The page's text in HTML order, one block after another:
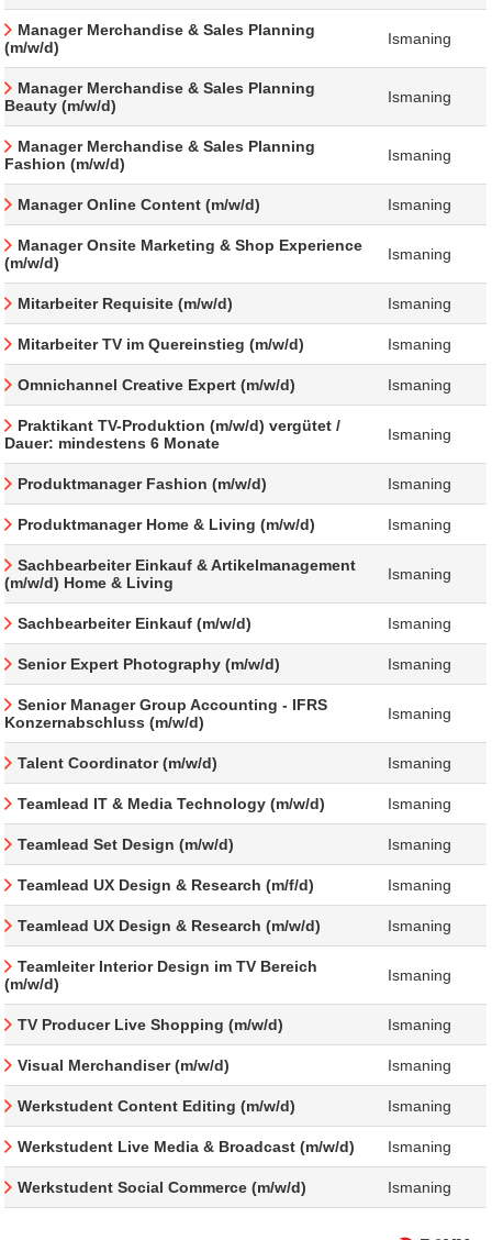
Manager Merchandise & Sales Planning
(m/w/d)
Ismaning
Manager Merchandise & Sales Planning
Beauty (m/w/d)
Ismaning
Manager Merchandise & Sales Planning
Fashion (m/w/d)
Ismaning
Manager Online Content (m/w/d) Ismaning
Manager Onsite Marketing & Shop Experience
(m/w/d)
Ismaning
Mitarbeiter Requisite (m/w/d) Ismaning
Mitarbeiter TV im Quereinstieg (m/w/d) Ismaning
Omnichannel Creative Expert (m/w/d) Ismaning
Praktikant TV-Produktion (m/w/d) vergütet /
Dauer: mindestens 6 Monate
Ismaning
Produktmanager Fashion (m/w/d) Ismaning
Produktmanager Home & Living (m/w/d) Ismaning
Sachbearbeiter Einkauf & Artikelmanagement
(m/w/d) Home & Living
Ismaning
Sachbearbeiter Einkauf (m/w/d) Ismaning
Senior Expert Photography (m/w/d) Ismaning
Senior Manager Group Accounting - IFRS
Konzernabschluss (m/w/d)
Ismaning
Talent Coordinator (m/w/d) Ismaning
Teamlead IT & Media Technology (m/w/d) Ismaning
Teamlead Set Design (m/w/d) Ismaning
Teamlead UX Design & Research (m/f/d) Ismaning
Teamlead UX Design & Research (m/w/d) Ismaning
Teamleiter Interior Design im TV Bereich
(m/w/d)
Ismaning
TV Producer Live Shopping (m/w/d) Ismaning
Visual Merchandiser (m/w/d) Ismaning
Werkstudent Content Editing (m/w/d) Ismaning
Werkstudent Live Media & Broadcast (m/w/d) Ismaning
Werkstudent Social Commerce (m/w/d) Ismaning